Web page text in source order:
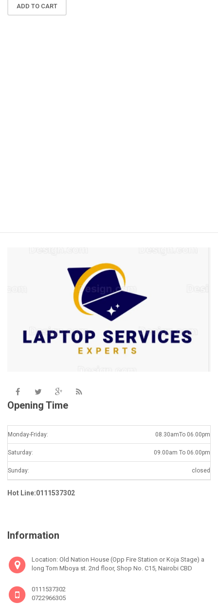
ADD TO CART
Opening Time
Monday-Friday: 08.30amTo 06.00pm
Saturday: 09.00am To 06.00pm
Sunday: closed
Hot Line:0111537302
Information
Location: Old Nation House (Opp Fire Station or Koja Stage) a
long Tom Mboya st. 2nd floor, Shop No. C15, Nairobi CBD
0111537302
0722966305